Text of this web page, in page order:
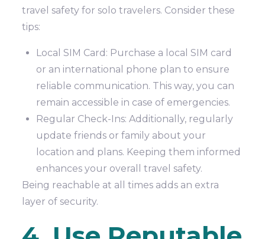
travel safety for solo travelers. Consider these
tips:
Local SIM Card: Purchase a local SIM card
or an international phone plan to ensure
reliable communication. This way, you can
remain accessible in case of emergencies.
Regular Check-Ins: Additionally, regularly
update friends or family about your
location and plans. Keeping them informed
enhances your overall travel safety.
Being reachable at all times adds an extra
layer of security.